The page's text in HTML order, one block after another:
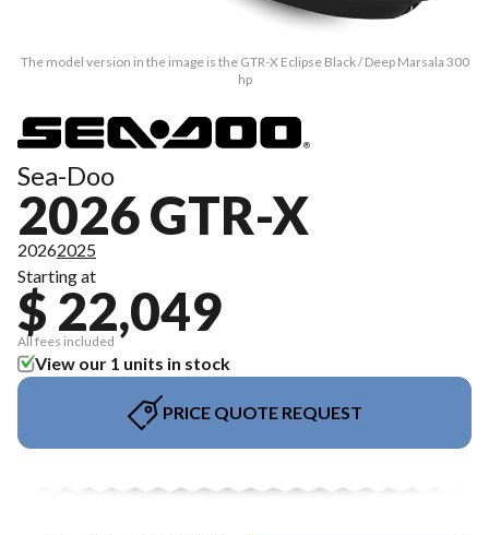
The model version in the image is the GTR-X Eclipse Black / Deep Marsala 300
hp
Sea-Doo
2026 GTR-X
20262025
Starting at
$ 22,049
All fees included
View our 1 units in stock
PRICE QUOTE REQUEST